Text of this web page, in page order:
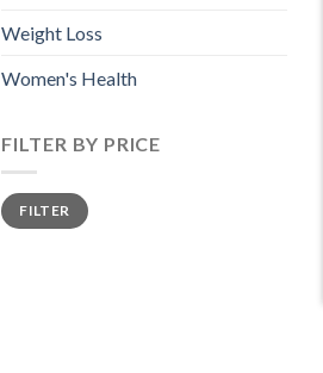
Weight Loss
Women's Health
FILTER BY PRICE
Min
price
Max
priceFILTER